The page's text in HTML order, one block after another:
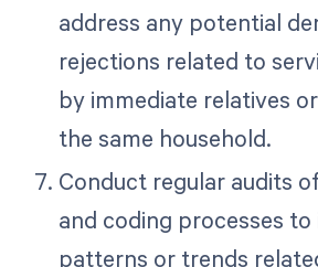
address any potential
rejections related to
by immediate relatives
the same household.
Conduct regular audits
and coding processes
patterns or trends